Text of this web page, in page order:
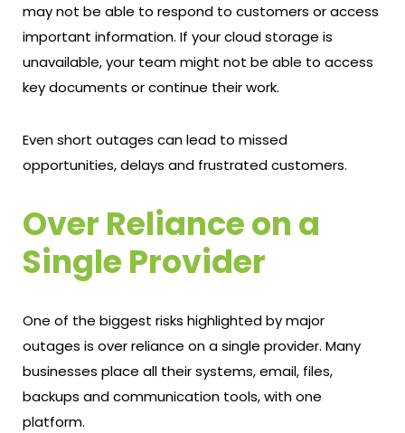
may not be able to respond to customers or access
important information. If your cloud storage is
unavailable, your team might not be able to access
key documents or continue their work.
Even short outages can lead to missed
opportunities, delays and frustrated customers.
Over Reliance on a
Single Provider
One of the biggest risks highlighted by major
outages is over reliance on a single provider. Many
businesses place all their systems, email, files,
backups and communication tools, with one
platform.